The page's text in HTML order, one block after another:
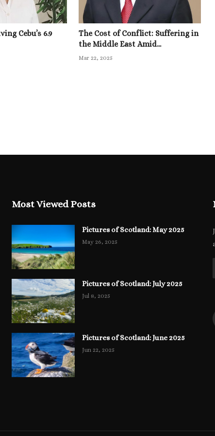
Cebu’s 6.9
The Cost of Conflict: Suffering in
the Middle East Amid...
Mar 22, 2025
Most Viewed Posts
Pictures of Scotland: May 2025
May 26, 2025
Pictures of Scotland: July 2025
Jul 8, 2025
Pictures of Scotland: June 2025
Jun 22, 2025